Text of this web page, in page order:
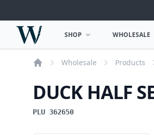
Woodward Meats
OPEN SHOP MENU
SHOP WHOLESALE
Wholesale Products
DUCK HALF
PLU 362650